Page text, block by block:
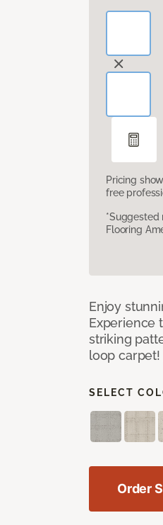
Pricing
free
*Suggested
Flooring
Enjoy
Experience
striking
loop carpet!
SELECT
Order